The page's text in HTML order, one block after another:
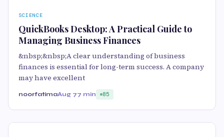
SCIENCE
QuickBooks Desktop: A Practical Guide to
Managing Business Finances
&nbsp;&nbsp;A clear understanding of business
finances is essential for long-term success. A company
may have excellent
noorfatimaAug 77 min 85